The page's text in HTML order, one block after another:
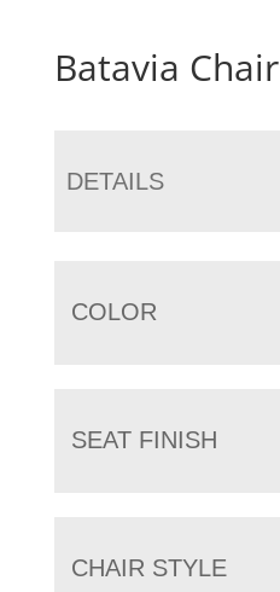
Batavia Chair
DETAILS
COLOR
SEAT FINISH
CHAIR STYLE